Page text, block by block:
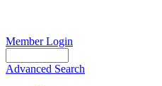
Member Login
Advanced Search